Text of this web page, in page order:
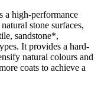
high-performance
stone surfaces,
sandstone*,
It provides a hard-
natural colours and
coats to achieve a